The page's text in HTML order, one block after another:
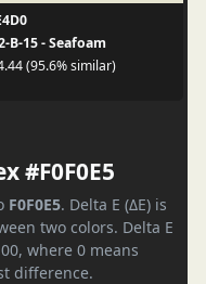
B-15 - Seafoam
(95.6% similar)
#F0F0E5
F0F0E5. Delta E (ΔE) is
two colors. Delta E
where 0 means
difference.